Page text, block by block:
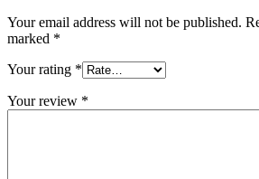
Your email address will not be published.
marked *
Your rating *
Your review *